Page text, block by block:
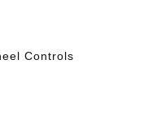
Controls